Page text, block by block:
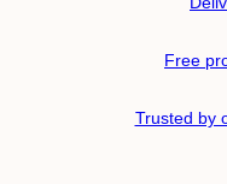
Free
Trusted by